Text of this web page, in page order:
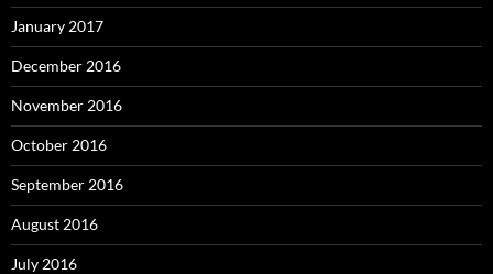
January 2017
December 2016
November 2016
October 2016
September 2016
August 2016
July 2016